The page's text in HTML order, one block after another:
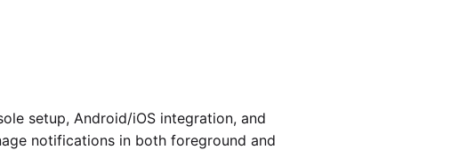
setup, Android/iOS integration, and
notifications in both foreground and